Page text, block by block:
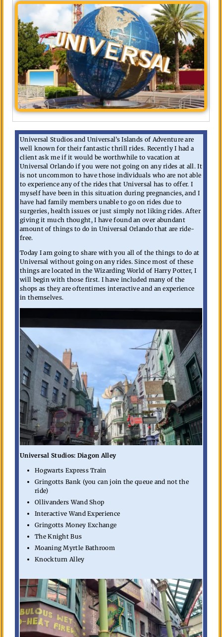
Universal Studios and Universal’s Islands of Adventure are
well known for their fantastic thrill rides. Recently I had a
client ask me if it would be worthwhile to vacation at
Universal Orlando if you were not going on any rides at all. It
is not uncommon to have those individuals who are not able
to experience any of the rides that Universal has to offer. I
myself have been in this situation during pregnancies, and I
have had family members unable to go on rides due to
surgeries, health issues or just simply not liking rides. After
giving it much thought, I have found an over abundant
amount of things to do in Universal Orlando that are ride-
free.
Today I am going to share with you all of the things to do at
Universal without going on any rides. Since most of these
things are located in the Wizarding World of Harry Potter, I
will begin with those first. I have included many of the
shops as they are oftentimes interactive and an experience
in themselves.
Universal Studios: Diagon Alley
Hogwarts Express Train
Gringotts Bank (you can join the queue and not the
ride)
Ollivanders Wand Shop
Interactive Wand Experience
Gringotts Money Exchange
The Knight Bus
Moaning Myrtle Bathroom
Knockturn Alley